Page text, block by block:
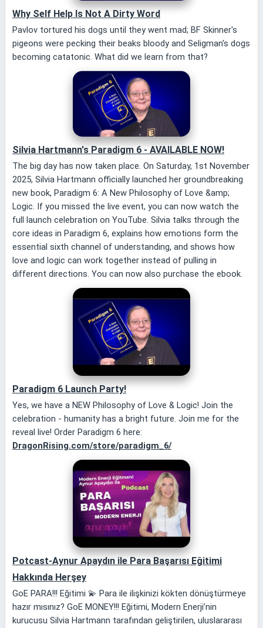
Why Self Help Is Not A Dirty Word
Pavlov tortured his dogs until they went mad; BF Skinner's
pigeons were pecking their beaks bloody and Seligman's dogs
becoming catatonic. What did we learn from that?
Silvia Hartmann's Paradigm 6 - AVAILABLE NOW!
The big day has now taken place. On Saturday, 1st November
2025, Silvia Hartmann officially launched her groundbreaking
new book, Paradigm 6: A New Philosophy of Love &amp;
Logic. If you missed the live event, you can now watch the
full launch celebration on YouTube. Silvia talks through the
core ideas in Paradigm 6, explains how emotions form the
essential sixth channel of understanding, and shows how
love and logic can work together instead of pulling in
different directions. You can now also purchase the ebook.
Paradigm 6 Launch Party!
Yes, we have a NEW Philosophy of Love & Logic! Join the
celebration - humanity has a bright future. Join me for the
reveal live! Order Paradigm 6 here:
DragonRising.com/store/paradigm_6/
Potcast-Aynur Apaydın ile Para Başarısı Eğitimi
Hakkında Herşey
GoE PARA!!! Eğitimi 💫 Para ile ilişkinizi kökten dönüştürmeye
hazır mısınız? GoE MONEY!!! Eğitimi, Modern Enerji’nin
kurucusu Silvia Hartmann tarafından geliştirilen, uluslararası